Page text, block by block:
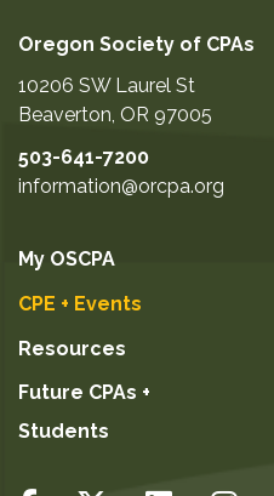
Oregon Society of CPAs
10206 SW Laurel St
Beaverton, OR 97005
503-641-7200
information@orcpa.org
My OSCPA
CPE + Events
Resources
Future CPAs +
Students